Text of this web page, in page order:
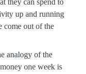
they can spend to
up and running
come out of the
analogy of the
one week is